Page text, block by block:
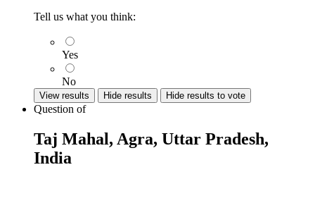
Tell us what you think:
Yes
No
View results Hide results Hide results to vote
Question of
Taj Mahal, Agra, Uttar Pradesh,
India